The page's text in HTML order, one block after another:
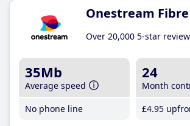
Onestream Fibre
Over 20,000 5-star
35Mb
Average speed
No phone line
24
Month
£4.95